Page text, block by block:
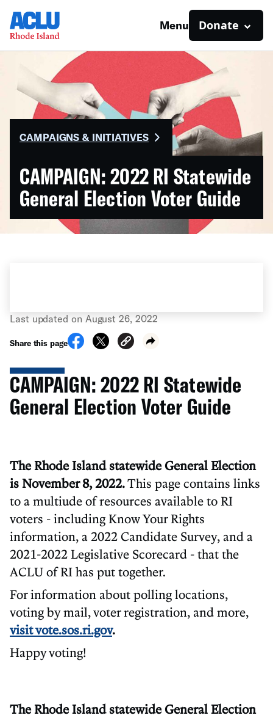
Menu Donate
CAMPAIGNS & INITIATIVES
CAMPAIGN: 2022 RI Statewide
General Election Voter Guide
Last updated on August 26, 2022
Share this page
CAMPAIGN: 2022 RI Statewide
General Election Voter Guide
The Rhode Island statewide General Election
is November 8, 2022.This page contains links
to a multiude of resources available to RI
voters - including Know Your Rights
information, a 2022 Candidate Survey, and a
2021-2022 Legislative Scorecard - that the
ACLU of RI has put together.
For information about polling locations,
voting by mail, voter registration, and more,
visit vote.sos.ri.gov.
Happy voting!
The Rhode Island statewide General Election